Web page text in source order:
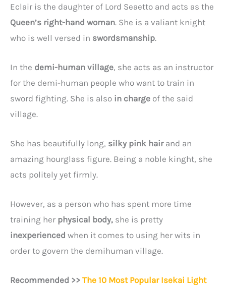
Eclair is the daughter of Lord Seaetto and acts as the
Queen’s right-hand woman. She is a valiant knight
who is well versed in swordsmanship.
In the demi-human village, she acts as an instructor
for the demi-human people who want to train in
sword fighting. She is also in charge of the said
village.
She has beautifully long, silky pink hairand an
amazing hourglass figure. Being a noble kinght, she
acts politely yet firmly.
However, as a person who has spent more time
training her physical body, she is pretty
inexperienced when it comes to using her wits in
order to govern the demihuman village.
Recommended >> The 10 Most Popular Isekai Light